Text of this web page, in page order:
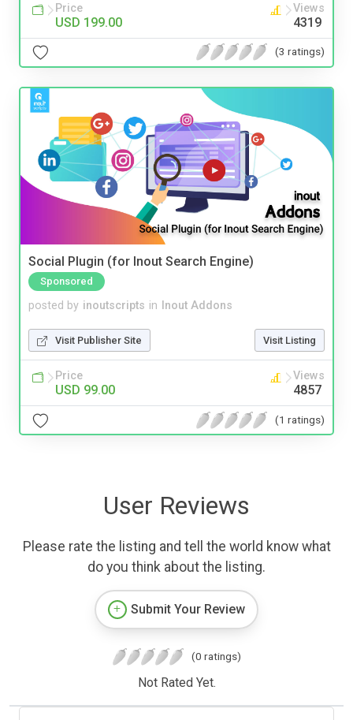
Price
USD 199.00
Views
4319
(3 ratings)
Social Plugin (for Inout Search Engine)
Sponsored
posted by inoutscripts in Inout Addons
Visit Publisher Site Visit Listing
Price
USD 99.00
Views
4857
(1 ratings)
User Reviews
Please rate the listing and tell the world know what
do you think about the listing.
Submit Your Review
(0 ratings)
Not Rated Yet.